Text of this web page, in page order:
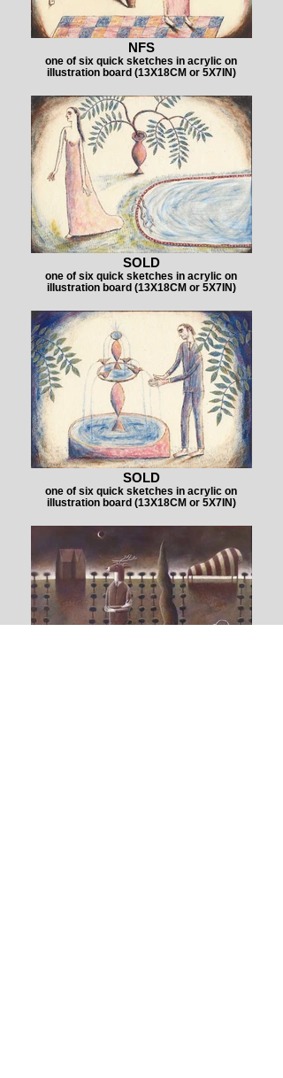
NFS
one of six quick sketches in acrylic on
illustration board (13X18CM or 5X7IN)
SOLD
one of six quick sketches in acrylic on
illustration board (13X18CM or 5X7IN)
SOLD
one of six quick sketches in acrylic on
illustration board (13X18CM or 5X7IN)